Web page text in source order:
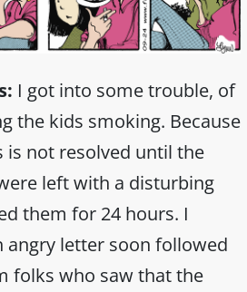
I got into some trouble, of
the kids smoking. Because
is not resolved until the
left with a disturbing
them for 24 hours. I
angry letter soon followed
folks who saw that the